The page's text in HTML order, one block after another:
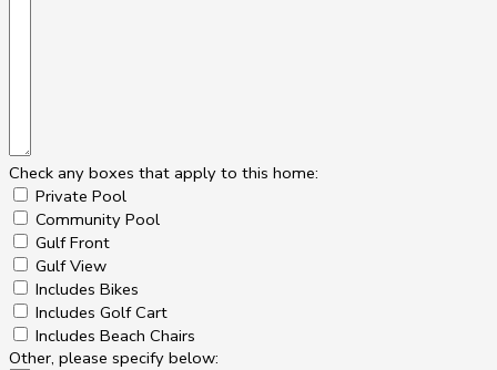
Check any boxes that apply to this home:
Private Pool
Community Pool
Gulf Front
Gulf View
Includes Bikes
Includes Golf Cart
Includes Beach Chairs
Other, please specify below: